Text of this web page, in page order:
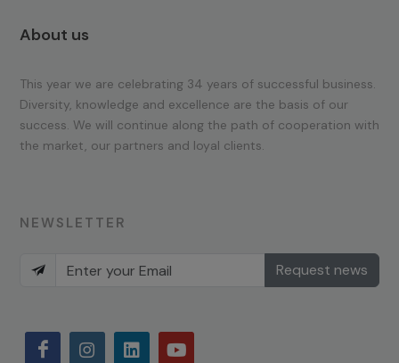
About us
This year we are celebrating 34 years of successful business.
Diversity, knowledge and excellence are the basis of our
success. We will continue along the path of cooperation with
the market, our partners and loyal clients.
NEWSLETTER
Request news